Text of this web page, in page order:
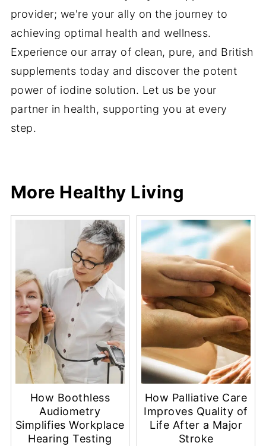
provider; we're your ally on the journey to
achieving optimal health and wellness.
Experience our array of clean, pure, and British
supplements today and discover the potent
power of iodine solution. Let us be your
partner in health, supporting you at every
step.
More Healthy Living
How Boothless
Audiometry
Simplifies Workplace
Hearing Testing
How Palliative Care
Improves Quality of
Life After a Major
Stroke